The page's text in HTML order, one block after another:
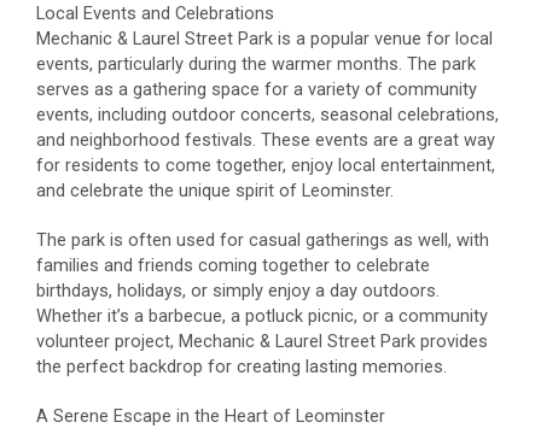
Local Events and Celebrations
Mechanic & Laurel Street Park is a popular venue for local
events, particularly during the warmer months. The park
serves as a gathering space for a variety of community
events, including outdoor concerts, seasonal celebrations,
and neighborhood festivals. These events are a great way
for residents to come together, enjoy local entertainment,
and celebrate the unique spirit of Leominster.
The park is often used for casual gatherings as well, with
families and friends coming together to celebrate
birthdays, holidays, or simply enjoy a day outdoors.
Whether it’s a barbecue, a potluck picnic, or a community
volunteer project, Mechanic & Laurel Street Park provides
the perfect backdrop for creating lasting memories.
A Serene Escape in the Heart of Leominster